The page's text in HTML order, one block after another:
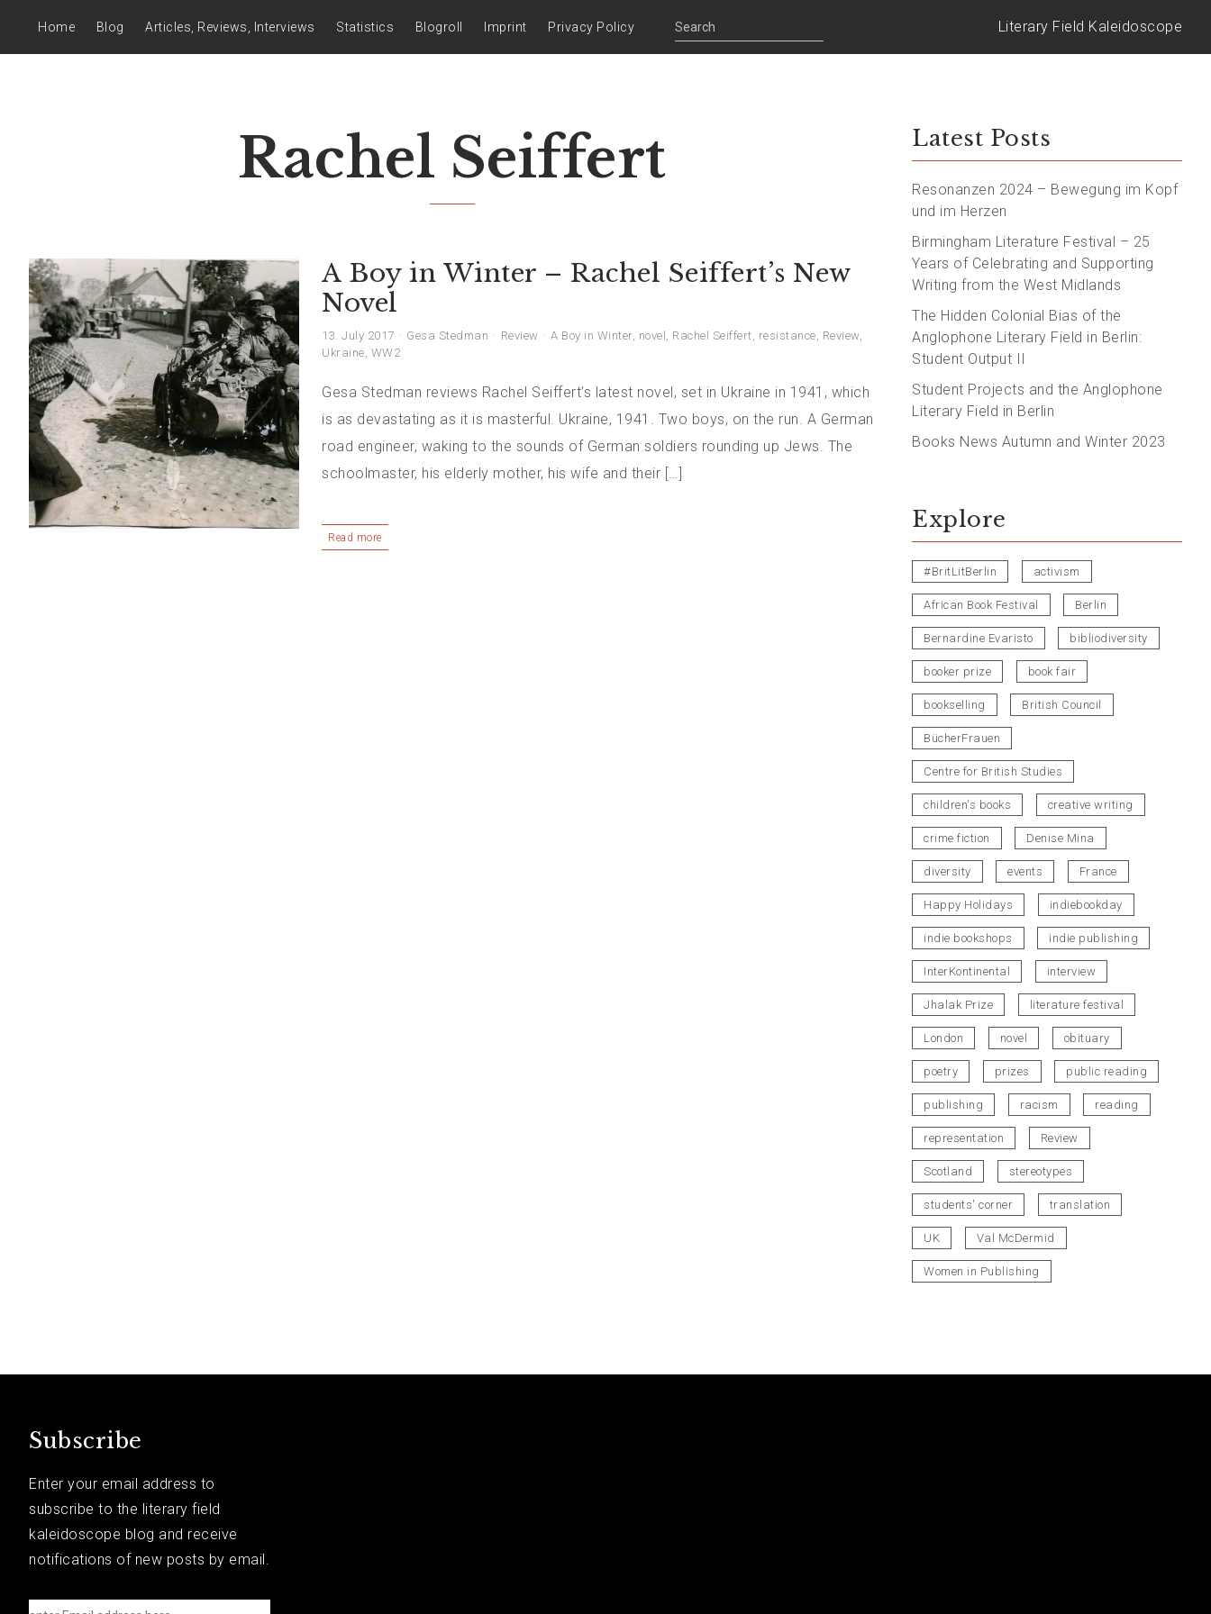
Literary Field Kaleidoscope
Home Blog Articles, Reviews, Interviews Statistics Blogroll Imprint Privacy Policy
Rachel Seiffert
A Boy in Winter – Rachel Seiffert’s New
Novel
13. July 2017 Gesa Stedman Review A Boy in Winter, novel , Rachel Seiffert, resistance, Review,
Ukraine, WW2
Gesa Stedman reviews Rachel Seiffert’s latest novel, set in Ukraine in 1941, which
is as devastating as it is masterful. Ukraine, 1941. Two boys, on the run. A German
road engineer, waking to the sounds of German soldiers rounding up Jews. The
schoolmaster, his elderly mother, his wife and their […]
Read more
Latest Posts
Resonanzen 2024 – Bewegung im Kopf
und im Herzen
Birmingham Literature Festival – 25
Years of Celebrating and Supporting
Writing from the West Midlands
The Hidden Colonial Bias of the
Anglophone Literary Field in Berlin:
Student Output II
Student Projects and the Anglophone
Literary Field in Berlin
Books News Autumn and Winter 2023
Explore
#BritLitBerlin activism
African Book Festival Berlin
Bernardine Evaristo bibliodiversity
booker prize book fair
bookselling British Council
BücherFrauen
Centre for British Studies
children's books creative writing
crime fiction Denise Mina
diversity events France
Happy Holidays indiebookday
indie bookshops indie publishing
InterKontinental interview
Jhalak Prize literature festival
London novel obituary
poetry prizes public reading
publishing racism reading
representation Review
Scotland stereotypes
students' corner translation
UK Val McDermid
Women in Publishing
Subscribe
Enter your email address to
subscribe to the literary field
kaleidoscope blog and receive
notifications of new posts by email.